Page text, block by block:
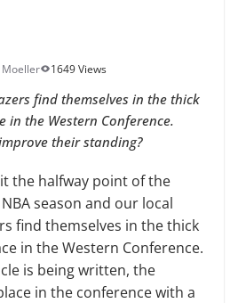
Moeller 1649 Views
find themselves in the thick
in the Western Conference.
their standing?
the halfway point of the
season and our local
find themselves in the thick
in the Western Conference.
is being written, the
in the conference with a